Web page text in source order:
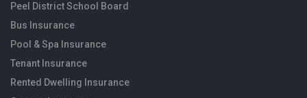
Peel District School Board
Bus Insurance
Pool & Spa Insurance
Tenant Insurance
Rented Dwelling Insurance